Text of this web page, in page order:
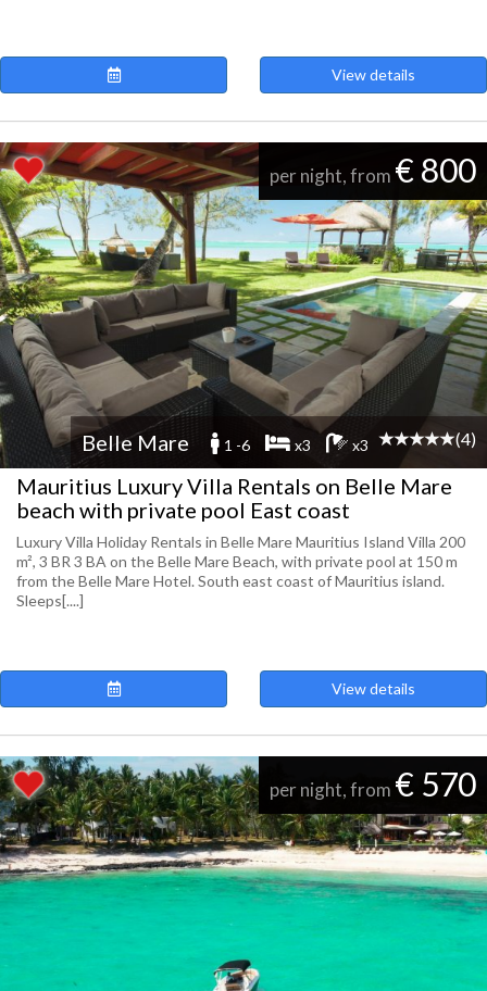
View details
per night, from € 800
Belle Mare 1 -6 x3 x3 (4)
Mauritius Luxury Villa Rentals on Belle Mare
beach with private pool East coast
Luxury Villa Holiday Rentals in Belle Mare Mauritius Island Villa 200
m², 3 BR 3 BA on the Belle Mare Beach, with private pool at 150 m
from the Belle Mare Hotel. South east coast of Mauritius island.
Sleeps[....]
View details
per night, from € 570